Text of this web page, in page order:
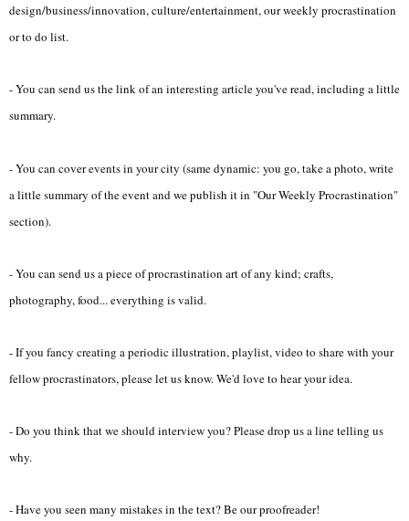
design/business/innovation, culture/entertainment, our weekly procrastination
or to do list.
- You can send us the link of an interesting article you've read, including a little
summary.
- You can cover events in your city (same dynamic: you go, take a photo, write
a little summary of the event and we publish it in "Our Weekly Procrastination"
section).
- You can send us a piece of procrastination art of any kind; crafts,
photography, food... everything is valid.
- If you fancy creating a periodic illustration, playlist, video to share with your
fellow procrastinators, please let us know. We'd love to hear your idea.
- Do you think that we should interview you? Please drop us a line telling us
why.
- Have you seen many mistakes in the text? Be our proofreader!